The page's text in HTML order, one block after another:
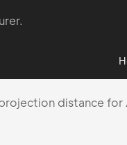
distance